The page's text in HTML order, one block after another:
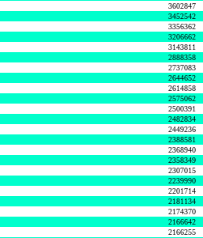
3602847
3452542
3356362
3206662
3143811
2888358
2737083
2644652
2614858
2575062
2500391
2482834
2449236
2388581
2368940
2358349
2307015
2239990
2201714
2181134
2174370
2166642
2166255